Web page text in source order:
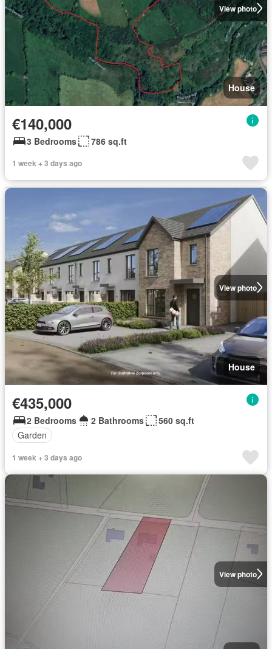
View photo
House
€140,000
3 Bedrooms 786 sq.ft
1 week + 3 days ago
View photo
House
€435,000
2 Bedrooms 2 Bathrooms
560 sq.ft
Garden
1 week + 3 days ago
View photo